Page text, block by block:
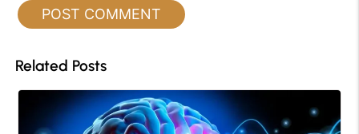
Related Posts